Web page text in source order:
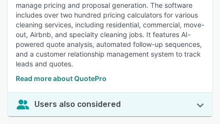
manage pricing and proposal generation. The software
includes over two hundred pricing calculators for various
cleaning services, including residential, commercial, move-
out, Airbnb, and specialty cleaning jobs. It features AI-
powered quote analysis, automated follow-up sequences,
and a customer relationship management system to track
leads and quotes.
Read more about QuotePro
Users also considered